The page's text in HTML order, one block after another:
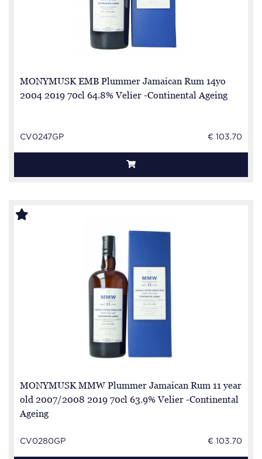
MONYMUSK EMB Plummer Jamaican Rum 14yo
2004 2019 70cl 64.8% Velier -Continental Ageing
CV0247GP € 103.70
MONYMUSK MMW Plummer Jamaican Rum 11 year
old 2007/2008 2019 70cl 63.9% Velier -Continental
Ageing
CV0280GP € 103.70